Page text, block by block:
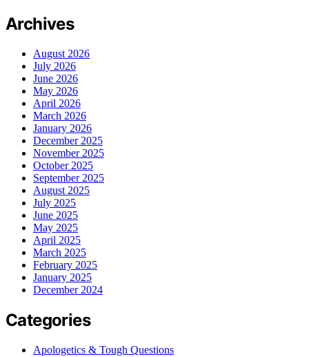
Archives
August 2026
July 2026
June 2026
May 2026
April 2026
March 2026
January 2026
December 2025
November 2025
October 2025
September 2025
August 2025
July 2025
June 2025
May 2025
April 2025
March 2025
February 2025
January 2025
December 2024
Categories
Apologetics & Tough Questions